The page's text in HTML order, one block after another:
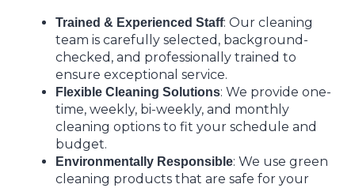
Trained & Experienced Staff: Our cleaning
team is carefully selected, background-
checked, and professionally trained to
ensure exceptional service.
Flexible Cleaning Solutions: We provide one-
time, weekly, bi-weekly, and monthly
cleaning options to fit your schedule and
budget.
Environmentally Responsible: We use green
cleaning products that are safe for your